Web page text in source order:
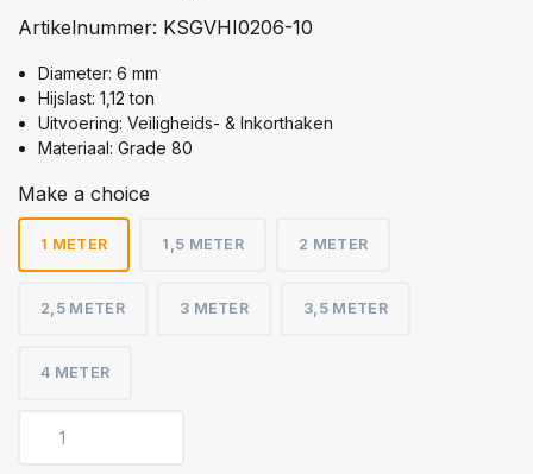
Artikelnummer: KSGVHI0206-10
Diameter: 6 mm
Hijslast: 1,12 ton
Uitvoering: Veiligheids- & Inkorthaken
Materiaal: Grade 80
Make a choice
1 METER 1,5 METER 2 METER
2,5 METER 3 METER 3,5 METER
4 METER